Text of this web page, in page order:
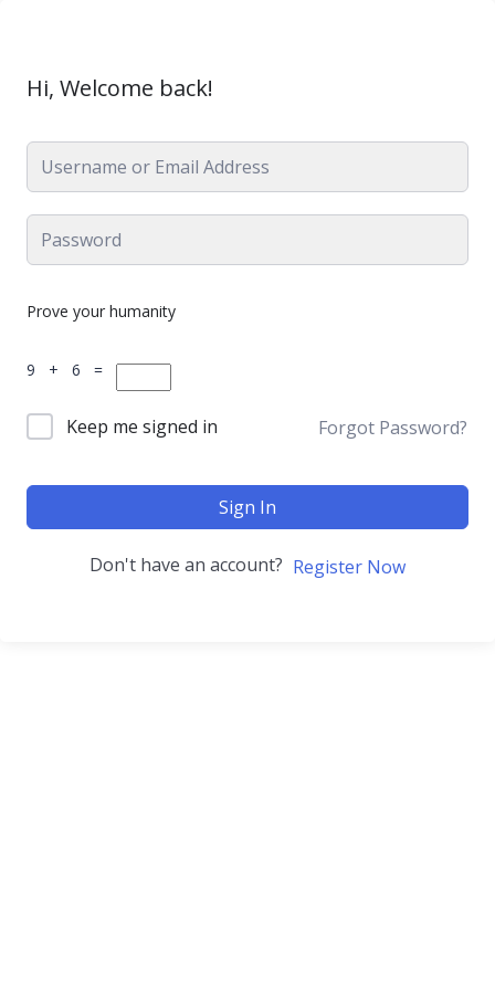
Hi, Welcome back!
Prove your humanity
9 + 6 =
Keep me signed in Forgot Password?
Sign In
Don't have an account? Register Now